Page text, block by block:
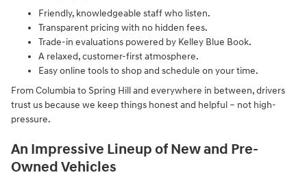
Friendly, knowledgeable staff who listen.
Transparent pricing with no hidden fees.
Trade-in evaluations powered by Kelley Blue Book.
A relaxed, customer-first atmosphere.
Easy online tools to shop and schedule on your time.
From Columbia to Spring Hill and everywhere in between, drivers
trust us because we keep things honest and helpful – not high-
pressure.
An Impressive Lineup of New and Pre-
Owned Vehicles